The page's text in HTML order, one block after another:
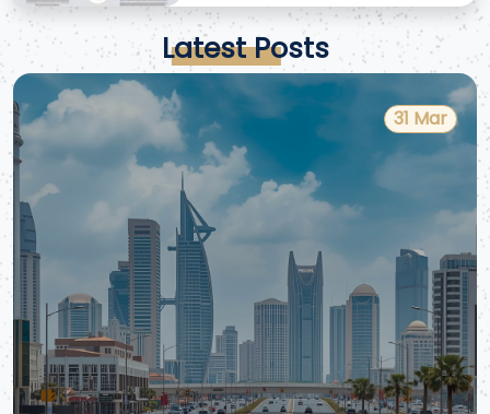
Latest Posts
31 Mar